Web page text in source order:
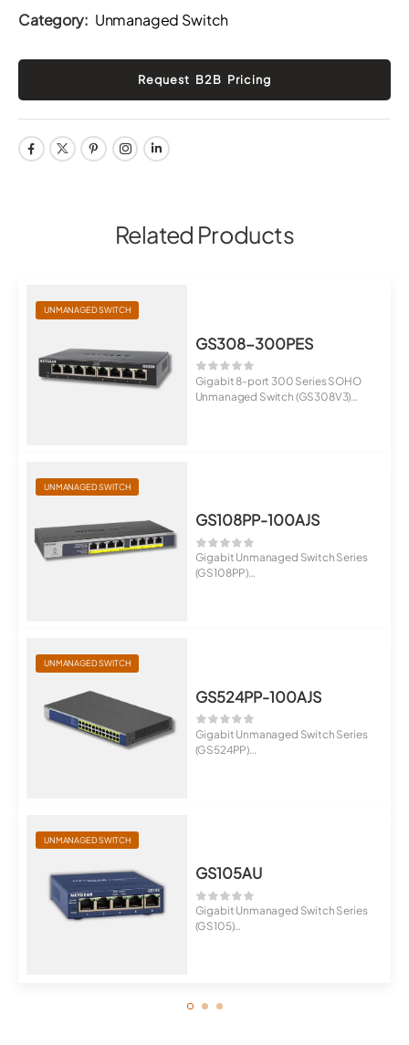
Category: Unmanaged Switch
Related Products
UNMANAGED SWITCH
GS308-300PES
Gigabit 8-port 300 Series SOHO
Unmanaged Switch (GS308V3)
UNMANAGED SWITCH
GS108PP-100AJS
Gigabit Unmanaged Switch Series
(GS108PP)
UNMANAGED SWITCH
GS524PP-100AJS
Gigabit Unmanaged Switch Series
(GS524PP)
UNMANAGED SWITCH
GS105AU
Gigabit Unmanaged Switch Series
(GS105)